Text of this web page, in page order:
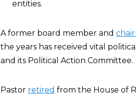
entities.
A former board member and
the years has received vital
and its Political Action Committee.
Pastor retired from the House of